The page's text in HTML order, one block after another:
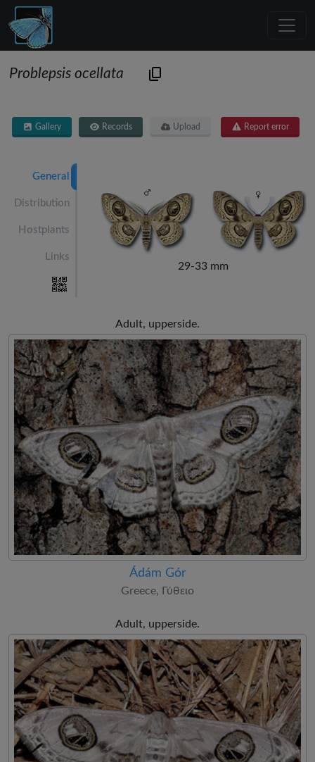
Problepsis ocellata
Gallery Records Upload Report error
General
Distribution
Hostplants
Links
29-33 mm
Adult, upperside.
Ádám Gór
Greece, Γύθειο
Adult, upperside.